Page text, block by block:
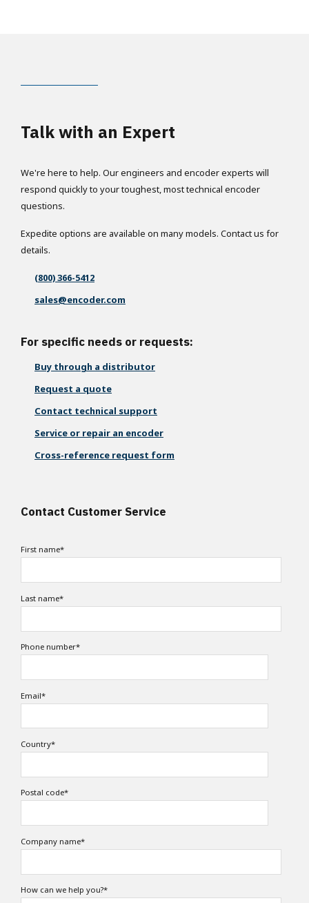
Talk with an Expert
We're here to help. Our engineers and encoder experts will
respond quickly to your toughest, most technical encoder
questions.
Expedite options are available on many models. Contact us for
details.
(800) 366-5412
sales@encoder.com
For specific needs or requests:
Buy through a distributor
Request a quote
Contact technical support
Service or repair an encoder
Cross-reference request form
Contact Customer Service
First name*
Last name*
Phone number*
Email*
Country*
Postal code*
Company name*
How can we help you?*